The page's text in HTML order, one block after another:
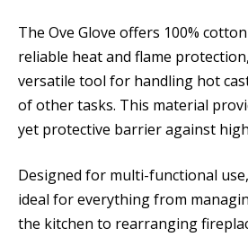
The Ove Glove offers 100%
reliable heat and flame
versatile tool for handling hot
of other tasks. This material
yet protective barrier against
Designed for multi-functional
ideal for everything from
the kitchen to rearranging